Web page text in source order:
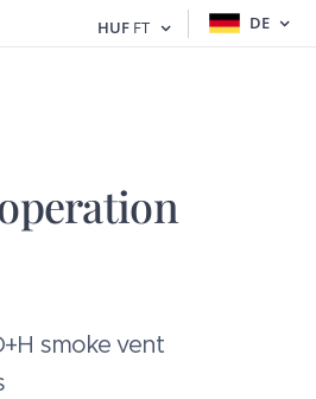
HUF FT DE
smoke vent